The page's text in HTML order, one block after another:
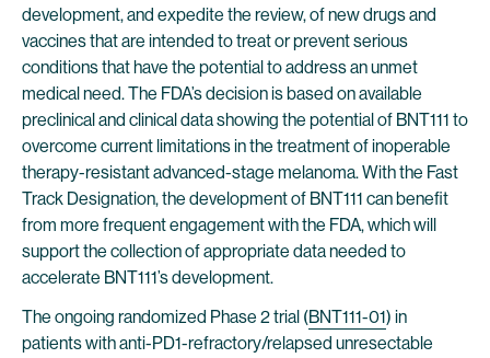
development, and expedite the review, of new drugs and
vaccines that are intended to treat or prevent serious
conditions that have the potential to address an unmet
medical need. The FDA’s decision is based on available
preclinical and clinical data showing the potential of BNT111 to
overcome current limitations in the treatment of inoperable
therapy-resistant advanced-stage melanoma. With the Fast
Track Designation, the development of BNT111 can benefit
from more frequent engagement with the FDA, which will
support the collection of appropriate data needed to
accelerate BNT111’s development.
The ongoing randomized Phase 2 trial (BNT111-01) in
patients with anti-PD1-refractory/relapsed unresectable